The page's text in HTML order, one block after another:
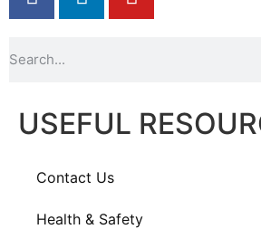
USEFUL
Contact Us
Health & Safety